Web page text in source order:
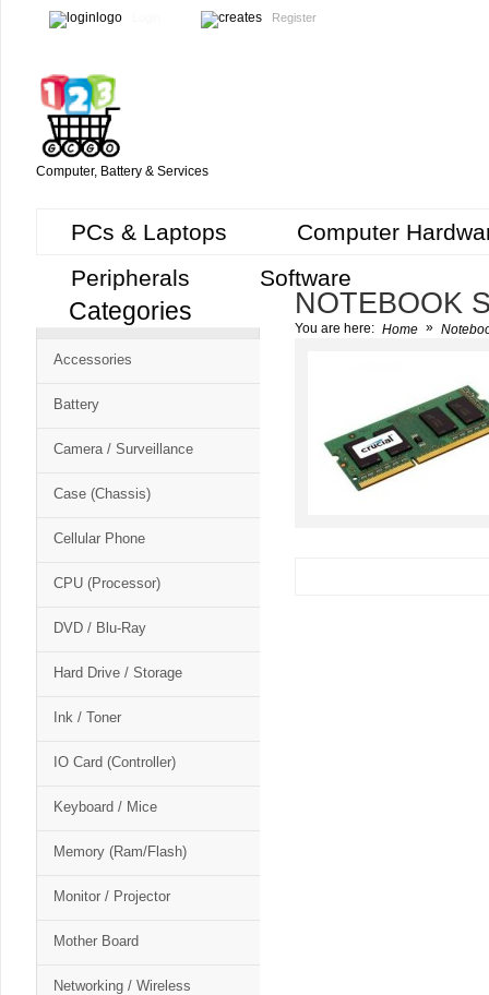
Register
Computer, Battery & Services
PCs & Laptops
Computer
Peripherals
Software
Free
Cart
CSM
Categories
Accessories
Battery
Camera / Surveillance
Case (Chassis)
Cellular Phone
CPU (Processor)
DVD / Blu-Ray
Hard Drive / Storage
Ink / Toner
IO Card (Controller)
Keyboard / Mice
Memory (Ram/Flash)
Monitor / Projector
Mother Board
Networking / Wireless
NOTEBOOK
You are here: Home »